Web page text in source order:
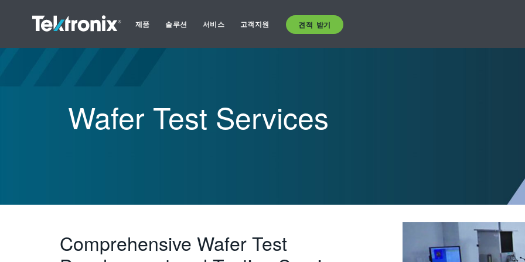
제품 솔루션 서비스 고객지원 견적 받기
Wafer Test Services
Comprehensive Wafer Test